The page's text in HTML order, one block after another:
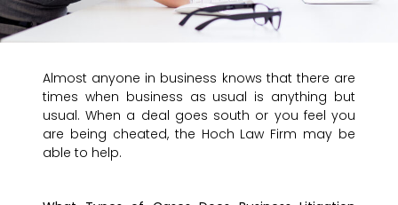
Almost anyone in business knows that there are
times when business as usual is anything but
usual. When a deal goes south or you feel you
are being cheated, the Hoch Law Firm may be
able to help.